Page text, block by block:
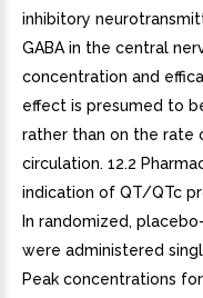
inhibitory
GABA in the central
concentration and
effect is presumed to
rather than on the rate
circulation. 12.2
indication of QT/QTc
In randomized,
were administered
Peak concentrations